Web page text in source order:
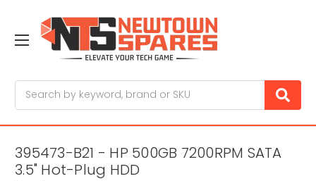
395473-B21 - HP 500GB 7200RPM SATA
3.5" Hot-Plug HDD